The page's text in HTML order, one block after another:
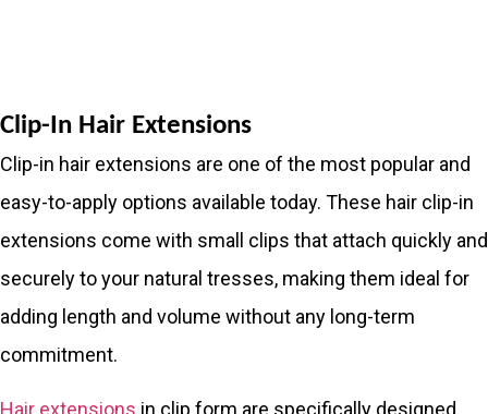
Clip-In Hair Extensions
Clip-in hair extensions are one of the most popular and
easy-to-apply options available today. These hair clip-in
extensions come with small clips that attach quickly and
securely to your natural tresses, making them ideal for
adding length and volume without any long-term
commitment.
Hair extensions in clip form are specifically designed